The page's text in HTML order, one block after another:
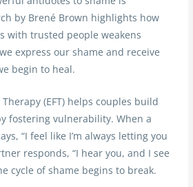
by Brené Brown highlights how
with trusted people weakens
express our shame and receive
begin to heal.
(EFT) helps couples build
fostering vulnerability. When a
“I feel like I’m always letting you
responds, “I hear you, and I see
cycle of shame begins to break.